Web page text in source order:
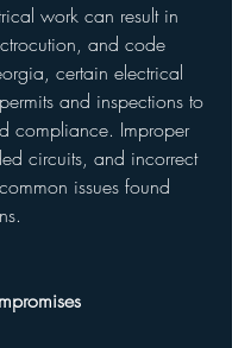
work can result in
and code
certain electrical
and inspections to
compliance. Improper
circuits, and incorrect
issues found